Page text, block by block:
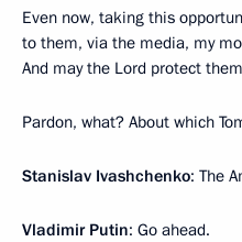
Even now, taking this
to them, via the media, my
And may the Lord protect
Pardon, what? About which
Stanislav Ivashchenko: The
Vladimir Putin: Go ahead.